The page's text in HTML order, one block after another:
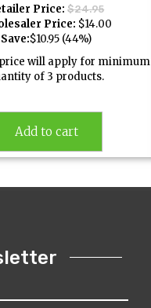
Price: $24.95
Price: $14.00
Save:$10.95 (44%)
will apply for minimum
of 3 products.
Add to cart